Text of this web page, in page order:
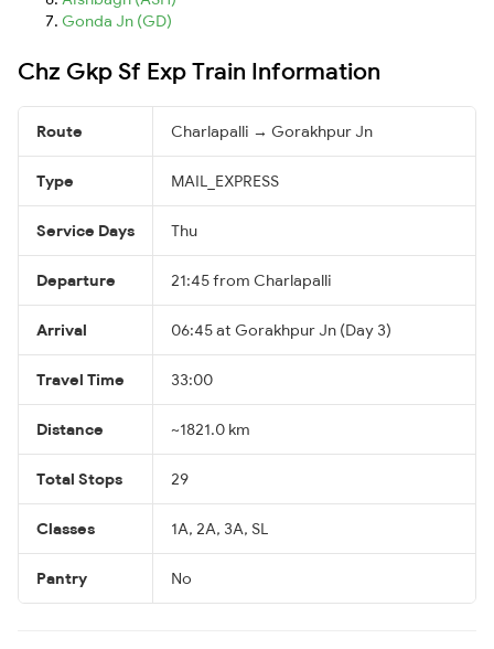
Gonda Jn (GD)
Chz Gkp Sf Exp Train Information
Route Charlapalli → Gorakhpur Jn
Type MAIL_EXPRESS
Service Days Thu
Departure 21:45 from Charlapalli
Arrival 06:45 at Gorakhpur Jn (Day 3)
Travel Time 33:00
Distance ~1821.0 km
Total Stops 29
Classes 1A, 2A, 3A, SL
Pantry No